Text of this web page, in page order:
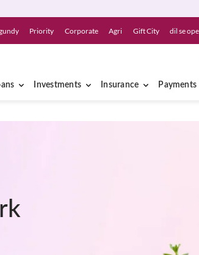
Priority Corporate Agri Gift City dil se
Investments Insurance Payments